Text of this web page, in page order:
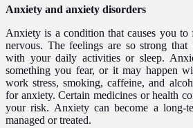
Anxiety and anxiety disorders
Anxiety is a condition that causes you
nervous. The feelings are so strong that
with your daily activities or sleep.
something you fear, or it may happen
work stress, smoking, caffeine, and
for anxiety. Certain medicines or health
your risk. Anxiety can become a
managed or treated.